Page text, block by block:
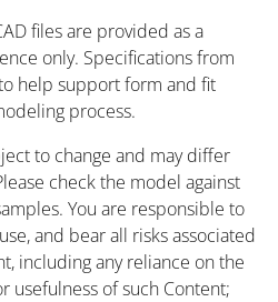
files are provided as a
only. Specifications from
help support form and fit
process.
to change and may differ
check the model against
You are responsible to
and bear all risks associated
including any reliance on the
usefulness of such Content;